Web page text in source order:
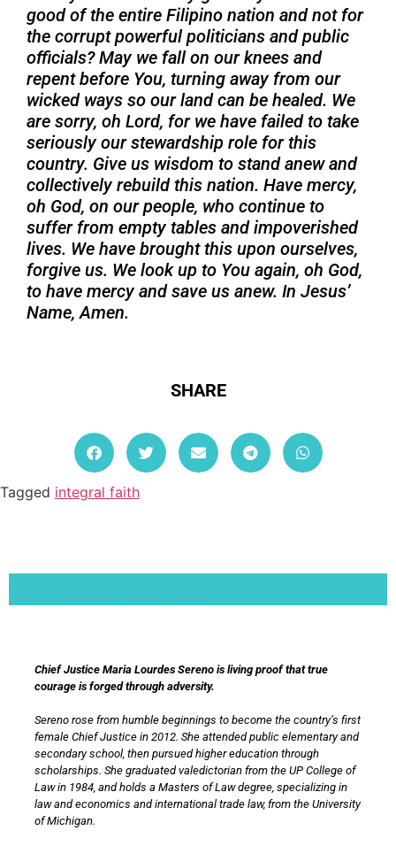
good of the entire Filipino nation and not for
the corrupt powerful politicians and public
officials? May we fall on our knees and
repent before You, turning away from our
wicked ways so our land can be healed. We
are sorry, oh Lord, for we have failed to take
seriously our stewardship role for this
country. Give us wisdom to stand anew and
collectively rebuild this nation. Have mercy,
oh God, on our people, who continue to
suffer from empty tables and impoverished
lives. We have brought this upon ourselves,
forgive us. We look up to You again, oh God,
to have mercy and save us anew. In Jesus’
Name, Amen.
SHARE
Tagged integral faith
Chief Justice Maria Lourdes Sereno is living proof that true
courage is forged through adversity.
Sereno rose from humble beginnings to become the country’s first
female Chief Justice in 2012. She attended public elementary and
secondary school, then pursued higher education through
scholarships. She graduated valedictorian from the UP College of
Law in 1984, and holds a Masters of Law degree, specializing in
law and economics and international trade law, from the University
of Michigan.